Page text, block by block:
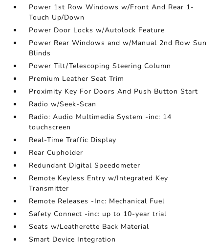
Power 1st Row Windows w/Front And Rear 1-
Touch Up/Down
Power Door Locks w/Autolock Feature
Power Rear Windows and w/Manual 2nd Row Sun
Blinds
Power Tilt/Telescoping Steering Column
Premium Leather Seat Trim
Proximity Key For Doors And Push Button Start
Radio w/Seek-Scan
Radio: Audio Multimedia System -inc: 14
touchscreen
Real-Time Traffic Display
Rear Cupholder
Redundant Digital Speedometer
Remote Keyless Entry w/Integrated Key
Transmitter
Remote Releases -Inc: Mechanical Fuel
Safety Connect -inc: up to 10-year trial
Seats w/Leatherette Back Material
Smart Device Integration